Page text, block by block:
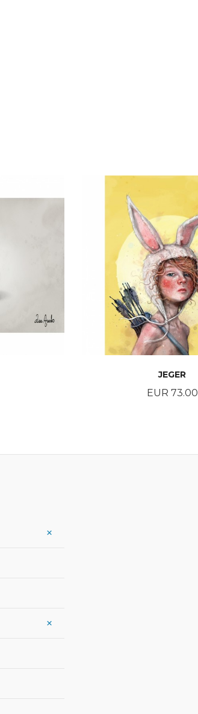
JEGER
Price
EUR 73.00